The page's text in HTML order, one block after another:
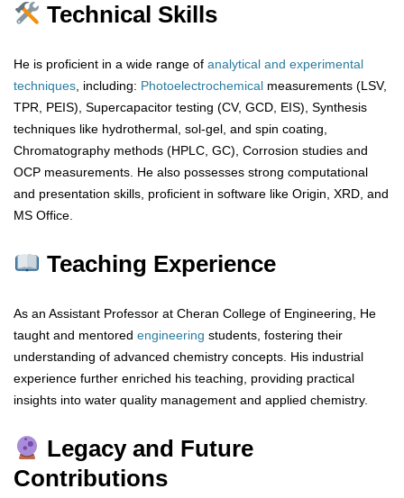
Technical Skills
He is proficient in a wide range of analytical and experimental
techniques , including: Photoelectrochemical measurements (LSV,
TPR, PEIS), Supercapacitor testing (CV, GCD, EIS), Synthesis
techniques like hydrothermal, sol-gel, and spin coating,
Chromatography methods (HPLC, GC), Corrosion studies and
OCP measurements. He also possesses strong computational
and presentation skills, proficient in software like Origin, XRD, and
MS Office.
Teaching Experience
As an Assistant Professor at Cheran College of Engineering, He
taught and mentored engineering students, fostering their
understanding of advanced chemistry concepts. His industrial
experience further enriched his teaching, providing practical
insights into water quality management and applied chemistry.
Legacy and Future
Contributions